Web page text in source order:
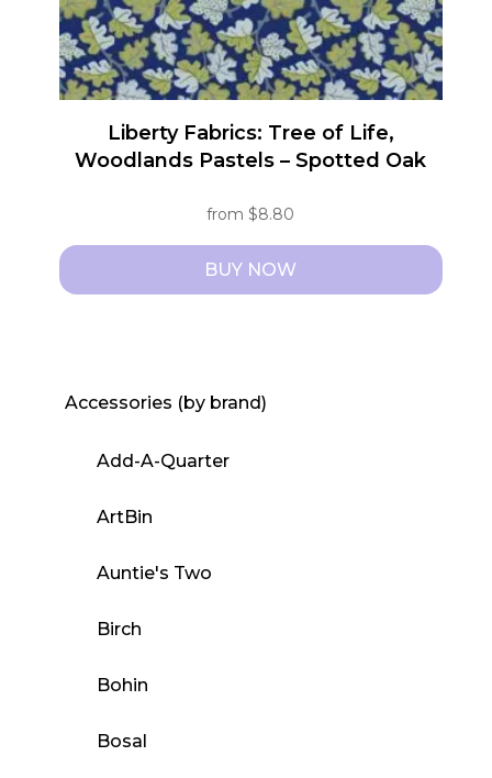
the
product
page
Liberty Fabrics: Tree of Life,
Woodlands Pastels – Spotted Oak
from$8.80
BUY NOW
multiple
may
chosen
page
Accessories (by brand)
Add-A-Quarter
ArtBin
Auntie's Two
Birch
Bohin
Bosal